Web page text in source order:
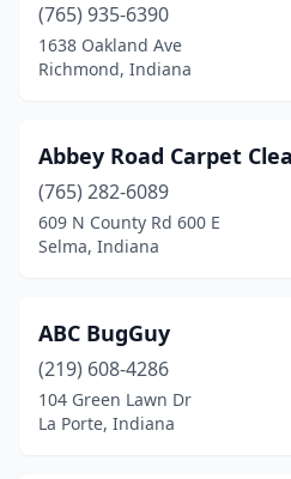
Marion (5)
Markle(1)
Mccordsville
Memphis(2)
Michigan City
Middlebury(2)
Millersburg(1)
(765) 935-6390
1638 Oakland Ave
Richmond, Indiana
Abbey Road Carpet
(765) 282-6089
609 N County Rd 600 E
Selma, Indiana
ABC BugGuy
(219) 608-4286
104 Green Lawn Dr
La Porte, Indiana